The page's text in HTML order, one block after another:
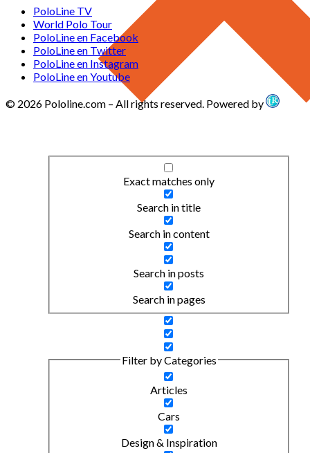
Exact matches only
Search in title
Search in content
Search in posts
Search in pages
Filter by Categories
Articles
Cars
Design & Inspiration
PoloLine TV
World Polo Tour
PoloLine en Facebook
PoloLine en Twitter
PoloLine en Instagram
PoloLine en Youtube
© 2026 Pololine.com – All rights reserved. Powered by